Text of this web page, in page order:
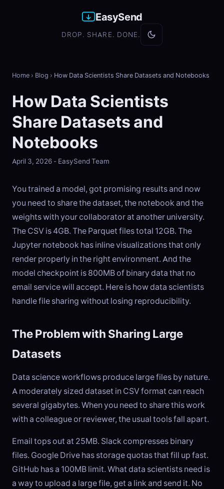
EasySend
DROP. SHARE. DONE.
Home › Blog › How Data Scientists Share Datasets and Notebooks
How Data Scientists
Share Datasets and
Notebooks
April 3, 2026 - EasySend Team
You trained a model, got promising results and now
you need to share the dataset, the notebook and the
weights with your collaborator at another university.
The CSV is 4GB. The Parquet files total 12GB. The
Jupyter notebook has inline visualizations that only
render properly in the right environment. And the
model checkpoint is 800MB of binary data that no
email service will accept. Here is how data scientists
handle file sharing without losing reproducibility.
The Problem with Sharing Large
Datasets
Data science workflows produce large files by nature.
A moderately sized dataset in CSV format can reach
several gigabytes. When you need to share this work
with a colleague or reviewer, the usual tools fall apart.
Email tops out at 25MB. Slack compresses binary
files. Google Drive has storage quotas that fill up fast.
GitHub has a 100MB limit. What data scientists need is
a way to upload a large file, get a link and send it. No